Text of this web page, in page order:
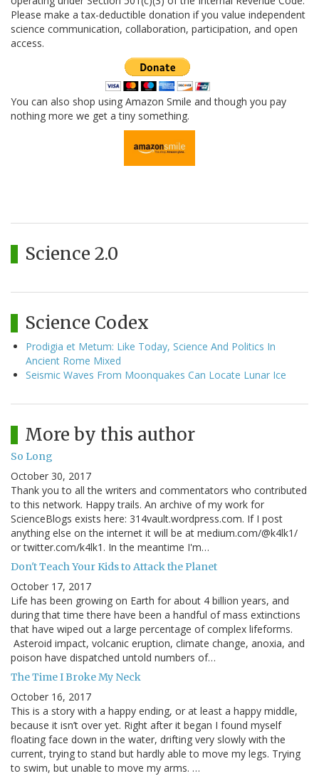
Please make a tax-deductible donation if you value independent
science communication, collaboration, participation, and open
access.
You can also shop using Amazon Smile and though you pay
nothing more we get a tiny something.
Science 2.0
Science Codex
Prodigia et Metum: Like Today, Science And Politics In
Ancient Rome Mixed
Seismic Waves From Moonquakes Can Locate Lunar Ice
More by this author
So Long
October 30, 2017
Thank you to all the writers and commentators who contributed
to this network. Happy trails. An archive of my work for
ScienceBlogs exists here: 314vault.wordpress.com. If I post
anything else on the internet it will be at medium.com/@k4lk1/
or twitter.com/k4lk1. In the meantime I'm…
Don't Teach Your Kids to Attack the Planet
October 17, 2017
Life has been growing on Earth for about 4 billion years, and
during that time there have been a handful of mass extinctions
that have wiped out a large percentage of complex lifeforms.
Asteroid impact, volcanic eruption, climate change, anoxia, and
poison have dispatched untold numbers of…
The Time I Broke My Neck
October 16, 2017
This is a story with a happy ending, or at least a happy middle,
because it isn’t over yet. Right after it began I found myself
floating face down in the water, drifting very slowly with the
current, trying to stand but hardly able to move my legs. Trying
to swim, but unable to move my arms. …